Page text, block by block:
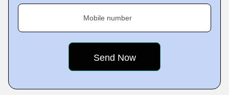
Mobile number